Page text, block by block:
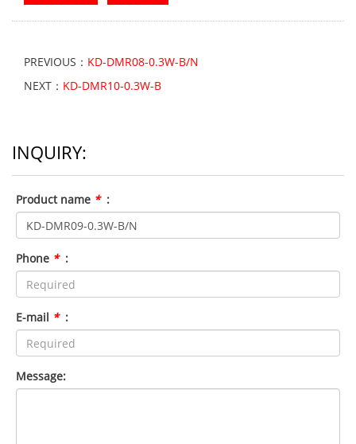
PREVIOUS： KD-DMR08-0.3W-B/N
NEXT： KD-DMR10-0.3W-B
INQUIRY:
Product name * :
Phone * :
E-mail * :
Message: